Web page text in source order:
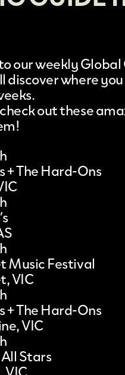
our weekly Global
discover where
out these
+ The Hard-Ons
Music Festival
VIC
+ The Hard-Ons
VIC
Stars